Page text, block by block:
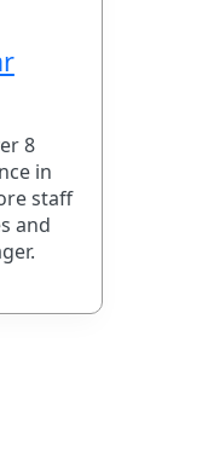
8
in
staff
and